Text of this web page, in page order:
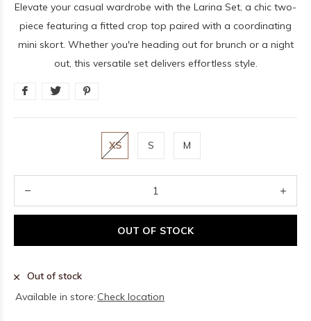
Elevate your casual wardrobe with the Larina Set, a chic two-
piece featuring a fitted crop top paired with a coordinating
mini skort. Whether you're heading out for brunch or a night
out, this versatile set delivers effortless style.
XS S M
OUT OF STOCK
Out of stock
Available in store: Check location